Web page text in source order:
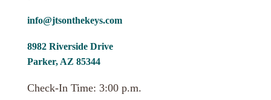
info@jtsonthekeys.com
8982 Riverside Drive
Parker, AZ 85344
Check-In Time: 3:00 p.m.